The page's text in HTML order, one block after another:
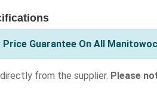
Price Guarantee On All
from the supplier. Please